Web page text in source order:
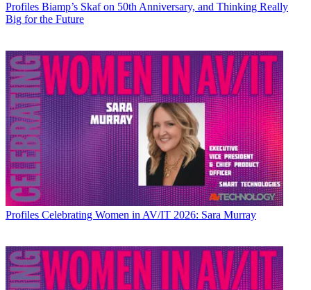
Profiles Biamp’s Skaf on 50th Anniversary, and Thinking Really
Big for the Future
Profiles Celebrating Women in AV/IT 2026: Sara Murray